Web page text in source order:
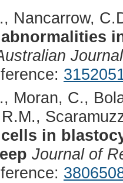
Nancarrow,
Moran, C.,
in
Journal of